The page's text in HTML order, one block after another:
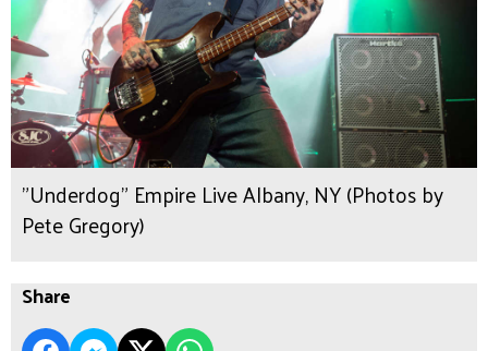
"Underdog" Empire Live Albany, NY (Photos by
Pete Gregory)
Share